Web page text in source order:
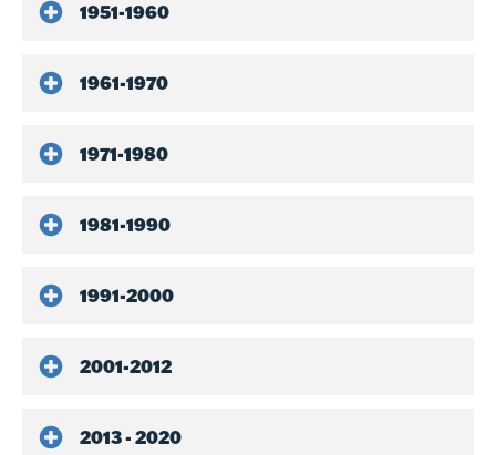
1951-1960
1961-1970
1971-1980
1981-1990
1991-2000
2001-2012
2013 - 2020